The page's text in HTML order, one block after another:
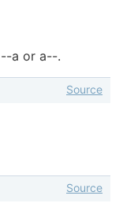
a or a--.
Source
Source